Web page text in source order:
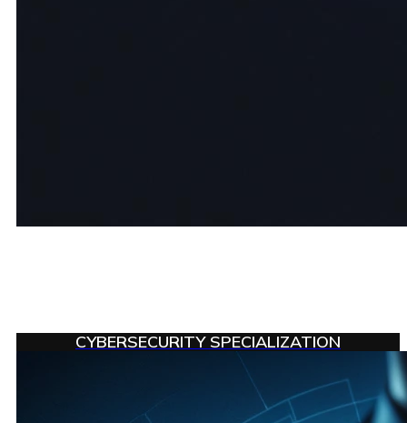
CYBERSECURITY SPECIALIZATION